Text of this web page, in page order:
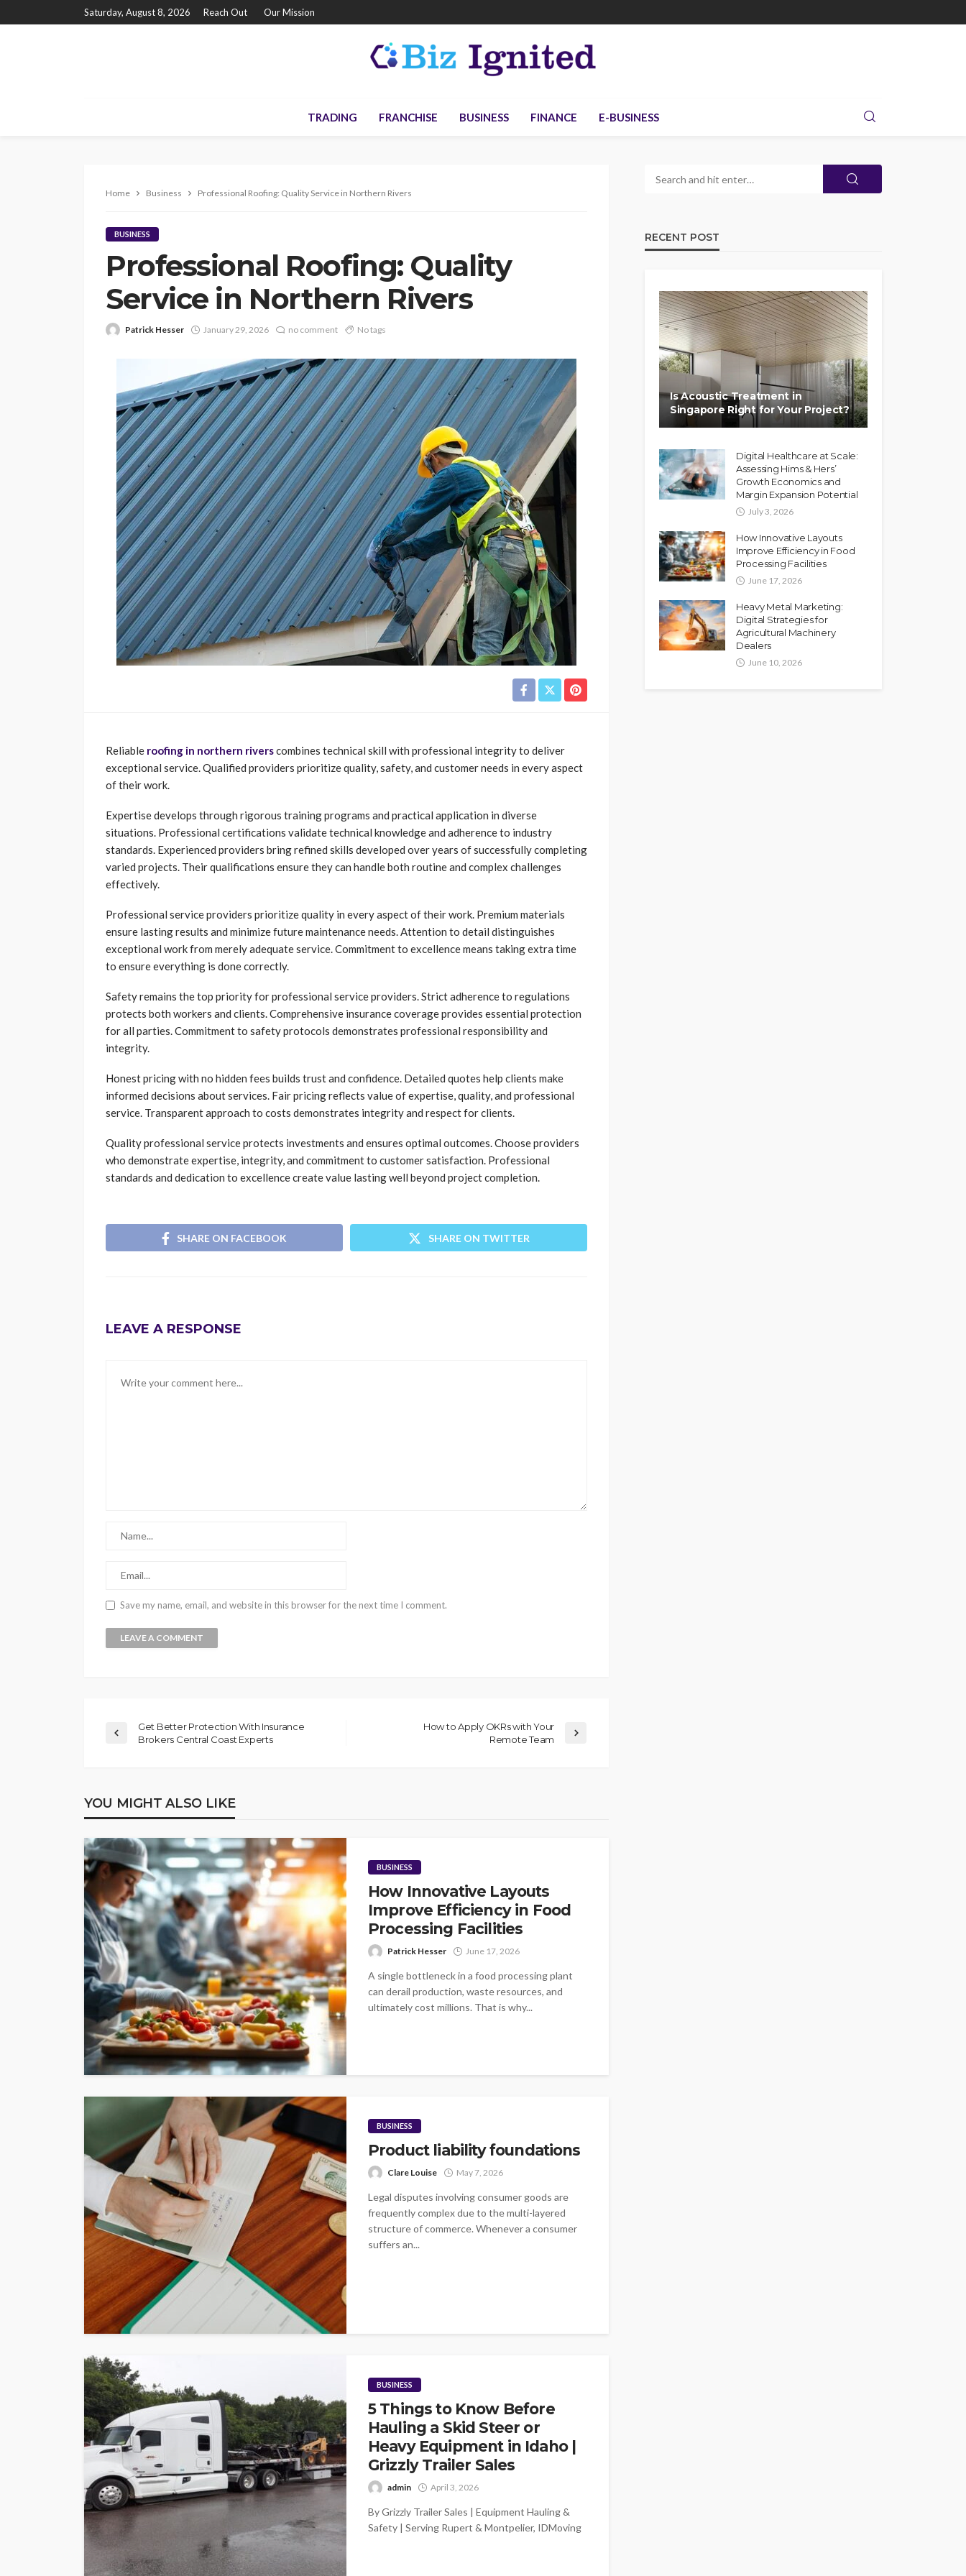
Saturday, August 8, 2026 Reach Out Our Mission
TRADING FRANCHISE BUSINESS FINANCE E-BUSINESS
Home Business Professional Roofing: Quality Service in Northern Rivers
BUSINESS
Professional Roofing: Quality
Service in Northern Rivers
Patrick Hesser January 29, 2026 no comment No tags
Reliable roofing in northern riverscombines technical skill with professional integrity to deliver
exceptional service. Qualified providers prioritize quality, safety, and customer needs in every aspect
of their work.
Expertise develops through rigorous training programs and practical application in diverse
situations. Professional certifications validate technical knowledge and adherence to industry
standards. Experienced providers bring refined skills developed over years of successfully completing
varied projects. Their qualifications ensure they can handle both routine and complex challenges
effectively.
Professional service providers prioritize quality in every aspect of their work. Premium materials
ensure lasting results and minimize future maintenance needs. Attention to detail distinguishes
exceptional work from merely adequate service. Commitment to excellence means taking extra time
to ensure everything is done correctly.
Safety remains the top priority for professional service providers. Strict adherence to regulations
protects both workers and clients. Comprehensive insurance coverage provides essential protection
for all parties. Commitment to safety protocols demonstrates professional responsibility and
integrity.
Honest pricing with no hidden fees builds trust and confidence. Detailed quotes help clients make
informed decisions about services. Fair pricing reflects value of expertise, quality, and professional
service. Transparent approach to costs demonstrates integrity and respect for clients.
Quality professional service protects investments and ensures optimal outcomes. Choose providers
who demonstrate expertise, integrity, and commitment to customer satisfaction. Professional
standards and dedication to excellence create value lasting well beyond project completion.
SHARE ON FACEBOOK SHARE ON TWITTER
LEAVE A RESPONSE
Save my name, email, and website in this browser for the next time I comment.
Get Better Protection With Insurance
Brokers Central Coast Experts
How to Apply OKRs with Your
Remote Team
YOU MIGHT ALSO LIKE
BUSINESS
How Innovative Layouts
Improve Efficiency in Food
Processing Facilities
Patrick Hesser June 17, 2026
A single bottleneck in a food processing plant
can derail production, waste resources, and
ultimately cost millions. That is why...
BUSINESS
Product liability foundations
Clare Louise May 7, 2026
Legal disputes involving consumer goods are
frequently complex due to the multi-layered
structure of commerce. Whenever a consumer
suffers an...
BUSINESS
5 Things to Know Before
Hauling a Skid Steer or
Heavy Equipment in Idaho |
Grizzly Trailer Sales
admin April 3, 2026
By Grizzly Trailer Sales | Equipment Hauling &
Safety | Serving Rupert & Montpelier, IDMoving
RECENT POST
Is Acoustic Treatment in
Singapore Right for Your Project?
Digital Healthcare at Scale:
Assessing Hims & Hers’
Growth Economics and
Margin Expansion Potential
July 3, 2026
How Innovative Layouts
Improve Efficiency in Food
Processing Facilities
June 17, 2026
Heavy Metal Marketing:
Digital Strategies for
Agricultural Machinery
Dealers
June 10, 2026